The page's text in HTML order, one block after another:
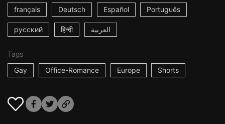
français Deutsch Español Português
русский हिन्दी العربية
Tags
Gay
Office-Romance Europe Shorts